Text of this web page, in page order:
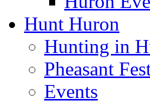
Hunt Huron
Hunting in
Pheasant
Events